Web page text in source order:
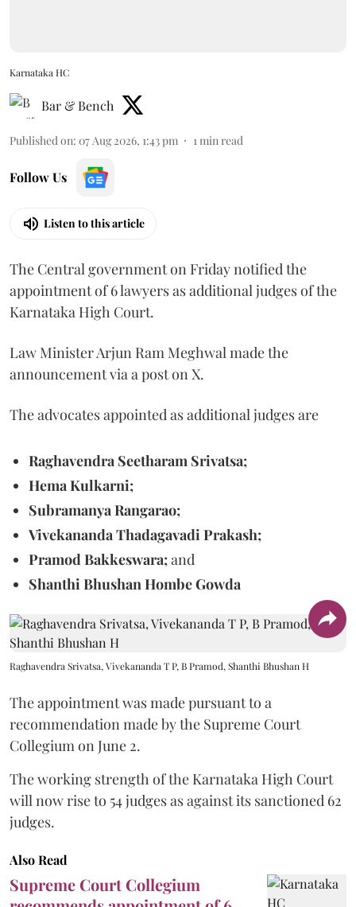
Karnataka HC
Bar & Bench
Published on: 07 Aug 2026, 1:43 pm 1 min read
Follow Us
Listen to this article
The Central government on Friday notified the
appointment of 6 lawyers as additional judges of the
Karnataka High Court.
Law Minister Arjun Ram Meghwal made the
announcement via a post on X.
The advocates appointed as additional judges are
Raghavendra Seetharam Srivatsa;
Hema Kulkarni;
Subramanya Rangarao;
Vivekananda Thadagavadi Prakash;
Pramod Bakkeswara;and
Shanthi Bhushan Hombe Gowda
Raghavendra Srivatsa, Vivekananda T P, B Pramod, Shanthi Bhushan H
The appointment was made pursuant to a
recommendation made by the Supreme Court
Collegium on June 2.
The working strength of the Karnataka High Court
will now rise to 54 judges as against its sanctioned 62
judges.
Also Read
Supreme Court Collegium